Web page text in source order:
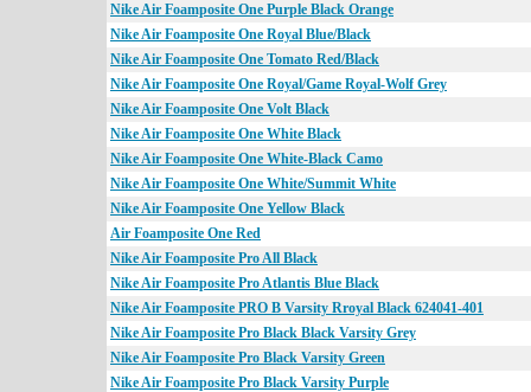
Nike Air Foamposite One Purple Black Orange
Nike Air Foamposite One Royal Blue/Black
Nike Air Foamposite One Tomato Red/Black
Nike Air Foamposite One Royal/Game Royal-Wolf Grey
Nike Air Foamposite One Volt Black
Nike Air Foamposite One White Black
Nike Air Foamposite One White-Black Camo
Nike Air Foamposite One White/Summit White
Nike Air Foamposite One Yellow Black
Air Foamposite One Red
Nike Air Foamposite Pro All Black
Nike Air Foamposite Pro Atlantis Blue Black
Nike Air Foamposite PRO B Varsity Rroyal Black 624041-401
Nike Air Foamposite Pro Black Black Varsity Grey
Nike Air Foamposite Pro Black Varsity Green
Nike Air Foamposite Pro Black Varsity Purple